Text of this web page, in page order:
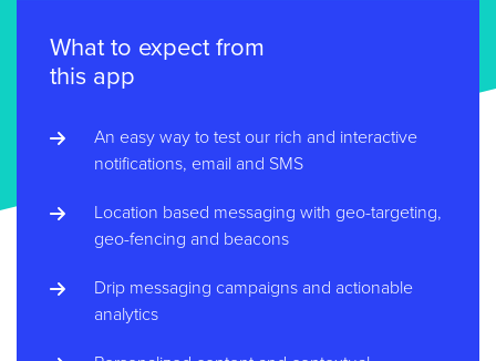
What to expect from
this app
An easy way to test our rich and interactive
notifications, email and SMS
Location based messaging with geo-targeting,
geo-fencing and beacons
Drip messaging campaigns and actionable
analytics